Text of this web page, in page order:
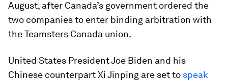
August, after Canada’s government ordered the
two companies to enter binding arbitration with
the Teamsters Canada union.
United States President Joe Biden and his
Chinese counterpart Xi Jinping are set to speak